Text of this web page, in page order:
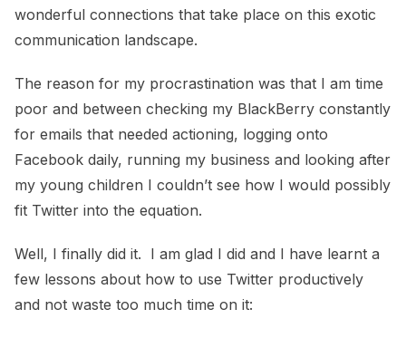
wonderful connections that take place on this exotic
communication landscape.
The reason for my procrastination was that I am time
poor and between checking my BlackBerry constantly
for emails that needed actioning, logging onto
Facebook daily, running my business and looking after
my young children I couldn’t see how I would possibly
fit Twitter into the equation.
Well, I finally did it. I am glad I did and I have learnt a
few lessons about how to use Twitter productively
and not waste too much time on it: